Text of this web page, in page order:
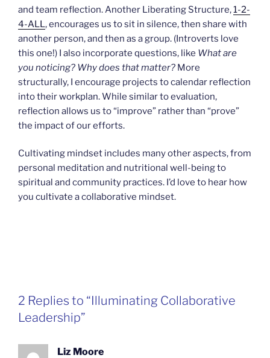
and team reflection. Another Liberating Structure,1-2-
4-ALL, encourages us to sit in silence, then share with
another person, and then as a group. (Introverts love
this one!) I also incorporate questions, like What are
you noticing? Why does that matter? More
structurally, I encourage projects to calendar reflection
into their workplan. While similar to evaluation,
reflection allows us to “improve” rather than “prove”
the impact of our efforts.
Cultivating mindset includes many other aspects, from
personal meditation and nutritional well-being to
spiritual and community practices. I’d love to hear how
you cultivate a collaborative mindset.
2 Replies to “Illuminating Collaborative
Leadership”
Liz Moore